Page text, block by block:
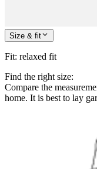
Size & fit
Fit: relaxed fit
Find the right size:
Compare the
home. It is best to lay